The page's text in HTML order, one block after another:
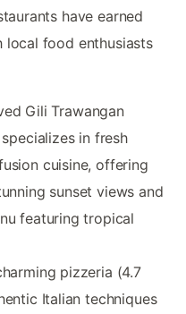
have earned
food enthusiasts
Gili Trawangan
in fresh
cuisine, offering
sunset views and
featuring tropical
pizzeria (4.7
Italian techniques